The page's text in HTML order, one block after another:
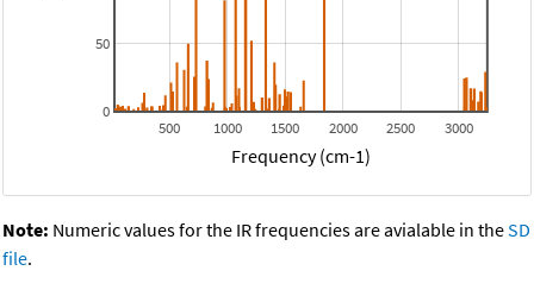
500 1000 1500 2000 2500 3000
0
50
Frequency (cm-1)
Note: Numeric values for the IR frequencies are avialable in theSD
file.